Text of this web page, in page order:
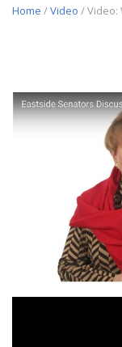
Home /Video / Video: